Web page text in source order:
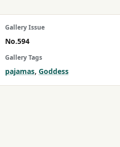
Gallery Issue
No.594
Gallery Tags
pajamas, Goddess